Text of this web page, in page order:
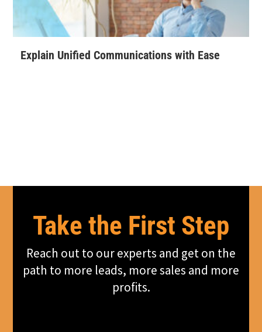
Explain Unified Communications with Ease
Take the First Step
Reach out to our experts and get on the
path to more leads, more sales and more
profits.